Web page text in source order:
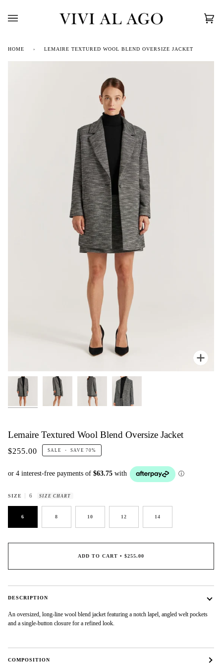
content
HOME › LEMAIRE TEXTURED WOOL BLEND OVERSIZE JACKET
Lemaire Textured Wool Blend Oversize Jacket
$255.00 SALE • SAVE 70%
SIZE 6 SIZE CHART
6 8 10 12 14
ADD TO CART • $255.00
DESCRIPTION
An oversized, long-line wool blend jacket featuring a notch lapel, angled welt pockets
and a single-button closure for a refined look.
COMPOSITION